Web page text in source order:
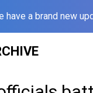
have a brand new